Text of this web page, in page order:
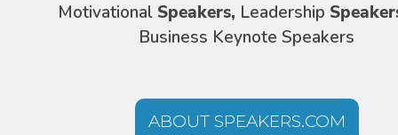
Motivational Speakers, Leadership
Business Keynote Speakers
ABOUT SPEAKERS.COM